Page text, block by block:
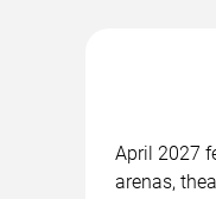
April 2027
arenas,